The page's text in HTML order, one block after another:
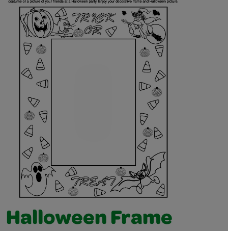
Halloween Frame